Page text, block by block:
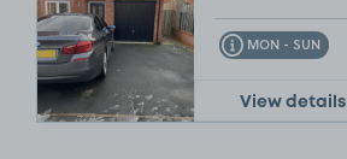
MON - SUN
Toggle Tooltip
View details